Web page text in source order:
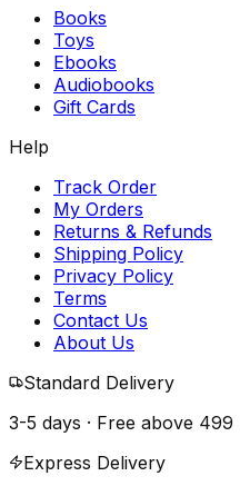
Books
Toys
Ebooks
Audiobooks
Gift Cards
Help
Track Order
My Orders
Returns & Refunds
Shipping Policy
Privacy Policy
Terms
Contact Us
About Us
Standard Delivery
3-5 days · Free above ₹499
Express Delivery